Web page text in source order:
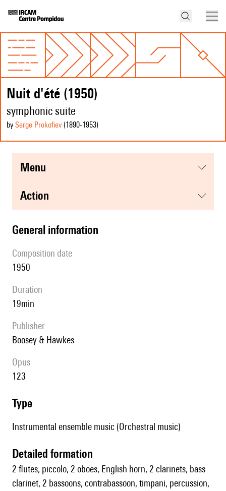
Nuit d'été (1950)
symphonic suite
by Serge Prokofiev (1890-1953)
menu
action
general information
composition date
1950
duration
19min
publisher
Boosey & Hawkes
Opus
123
type
Instrumental ensemble music (Orchestral music)
detailed formation
2 flutes, piccolo, 2 oboes, English horn, 2 clarinets, bass
clarinet, 2 bassoons, contrabassoon, timpani, percussion,